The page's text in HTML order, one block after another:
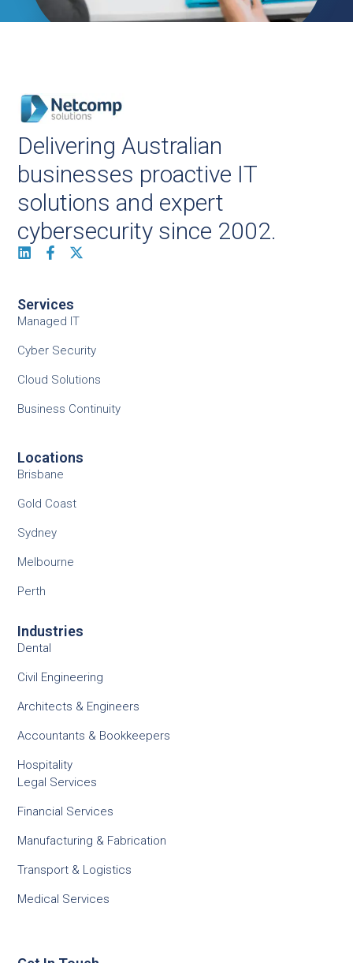
Delivering Australian
businesses proactive IT
solutions and expert
cybersecurity since 2002.
Services
Managed IT
Cyber Security
Cloud Solutions
Business Continuity
Locations
Brisbane
Gold Coast
Sydney
Melbourne
Perth
Industries
Dental
Civil Engineering
Architects & Engineers
Accountants & Bookkeepers
Hospitality
Legal Services
Financial Services
Manufacturing & Fabrication
Transport & Logistics
Medical Services